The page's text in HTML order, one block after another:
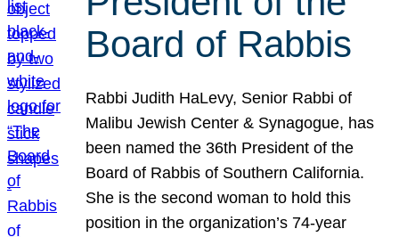
Board of Rabbis
Rabbi Judith HaLevy, Senior Rabbi of
Malibu Jewish Center & Synagogue, has
been named the 36th President of the
Board of Rabbis of Southern California.
She is the second woman to hold this
position in the organization’s 74-year